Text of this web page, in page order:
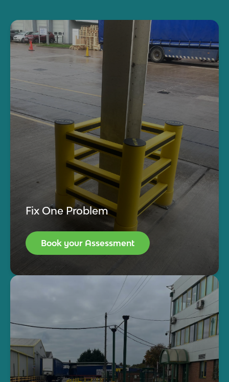
Fix One Problem
Book your Assessment